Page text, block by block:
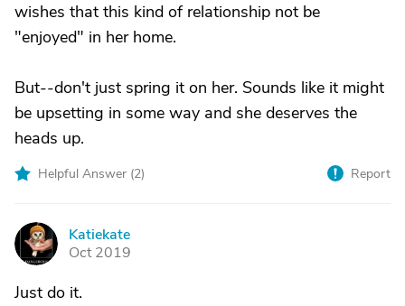
wishes that this kind of relationship not be
"enjoyed" in her home.
But--don't just spring it on her. Sounds like it might
be upsetting in some way and she deserves the
heads up.
Helpful Answer (2) Report
K
Katiekate
Oct 2019
Just do it.